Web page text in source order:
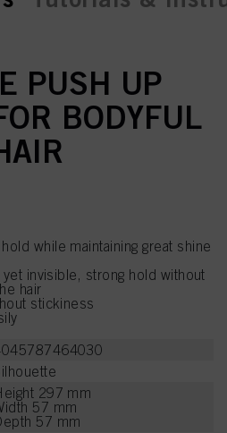
PUSH UP
BODYFUL
while maintaining great shine
yet invisible, strong hold without
hair
stickiness
297 mm
57 mm
57 mm